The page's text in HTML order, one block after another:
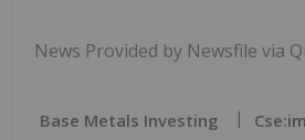
News Provided by Newsfile via
Base Metals Investing